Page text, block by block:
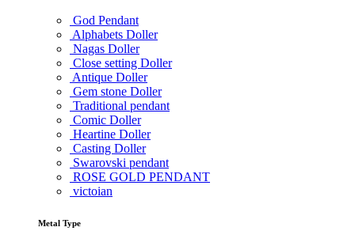
God Pendant
Alphabets Doller
Nagas Doller
Close setting Doller
Antique Doller
Gem stone Doller
Traditional pendant
Comic Doller
Heartine Doller
Casting Doller
Swarovski pendant
ROSE GOLD PENDANT
victoian
Metal Type